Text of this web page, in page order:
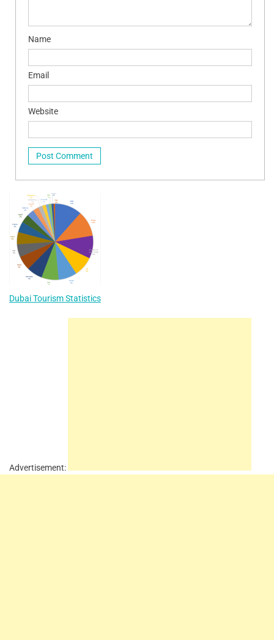
Name
Email
Website
Dubai Tourism Statistics
Advertisement: